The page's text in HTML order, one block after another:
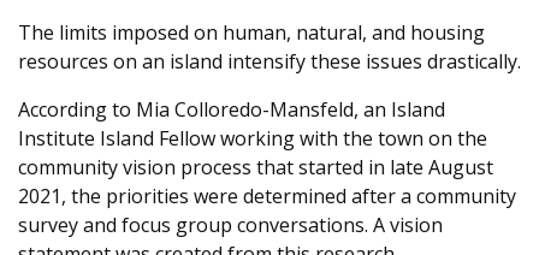
The limits imposed on human, natural, and housing
resources on an island intensify these issues drastically.
According to Mia Colloredo-Mansfeld, an Island
Institute Island Fellow working with the town on the
community vision process that started in late August
2021, the priorities were determined after a community
survey and focus group conversations. A vision